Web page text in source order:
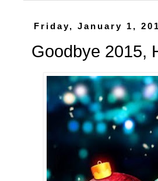
Friday, January 1,
Goodbye 2015,